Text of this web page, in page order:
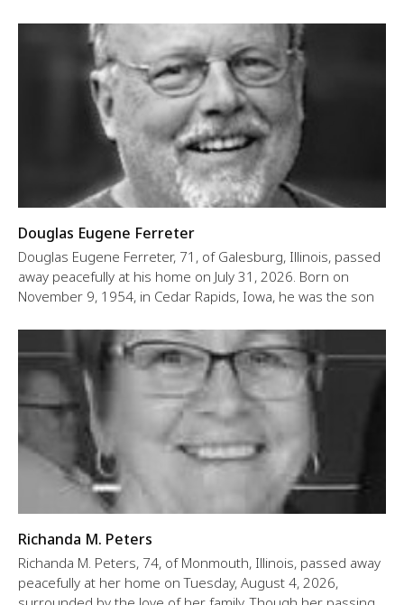
Douglas Eugene Ferreter
Douglas Eugene Ferreter, 71, of Galesburg, Illinois, passed
away peacefully at his home on July 31, 2026. Born on
November 9, 1954, in Cedar Rapids, Iowa, he was the son
Richanda M. Peters
Richanda M. Peters, 74, of Monmouth, Illinois, passed away
peacefully at her home on Tuesday, August 4, 2026,